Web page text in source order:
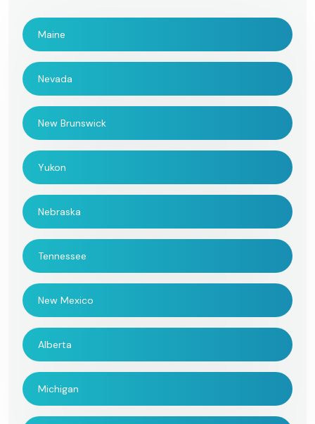
Maine
Nevada
New Brunswick
Yukon
Nebraska
Tennessee
New Mexico
Alberta
Michigan